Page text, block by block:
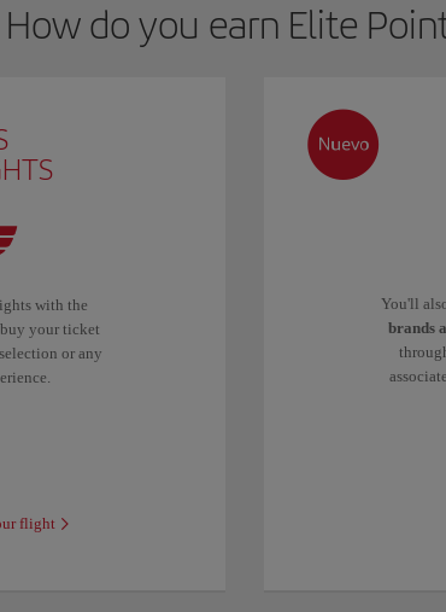
How do you earn Elite
with the
your ticket
or any
flight
You'll
brands